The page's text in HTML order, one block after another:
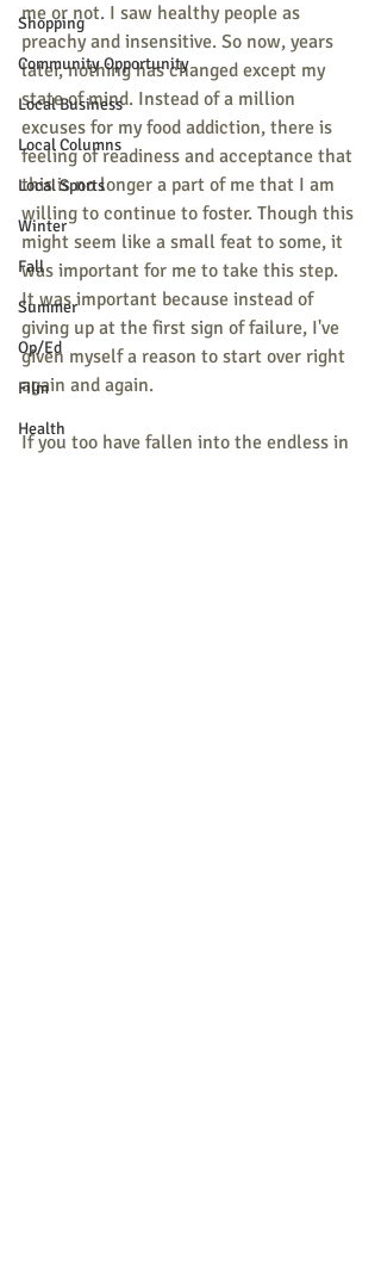
Shopping
Community Opportunity
Local Business
Local Columns
Local Sports
Winter
Fall
Summer
Op/Ed
Film
Health
me or not. I saw healthy people as
preachy and insensitive. So now, years
later, nothing has changed except my
state of mind. Instead of a million
excuses for my food addiction, there is
feeling of readiness and acceptance that
this is no longer a part of me that I am
willing to continue to foster. Though this
might seem like a small feat to some, it
was important for me to take this step.
It was important because instead of
giving up at the first sign of failure, I've
given myself a reason to start over right
again and again.
If you too have fallen into the endless in